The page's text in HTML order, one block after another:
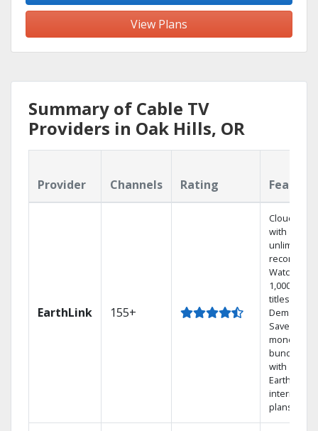
View Plans
Summary of Cable TV
Providers in Oak Hills, OR
Provider Channels Rating
EarthLink 155+
Cloud DVR
with
unlimited
recordings
Watch
1,000s of
titles On
Demand
Save
money by
bundling
with
Earthlink
internet
plans